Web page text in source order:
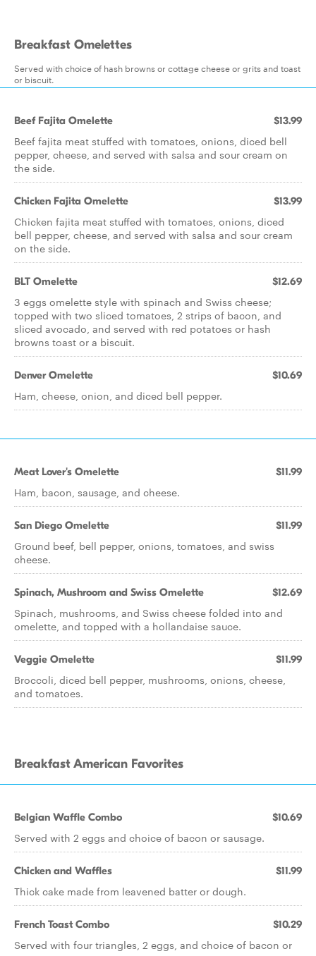
Breakfast Omelettes
Served with choice of hash browns or cottage cheese or grits and toast
or biscuit.
Beef Fajita Omelette $13.99
Beef fajita meat stuffed with tomatoes, onions, diced bell
pepper, cheese, and served with salsa and sour cream on
the side.
Chicken Fajita Omelette $13.99
Chicken fajita meat stuffed with tomatoes, onions, diced
bell pepper, cheese, and served with salsa and sour cream
on the side.
BLT Omelette $12.69
3 eggs omelette style with spinach and Swiss cheese;
topped with two sliced tomatoes, 2 strips of bacon, and
sliced avocado, and served with red potatoes or hash
browns toast or a biscuit.
Denver Omelette $10.69
Ham, cheese, onion, and diced bell pepper.
Meat Lover's Omelette $11.99
Ham, bacon, sausage, and cheese.
San Diego Omelette $11.99
Ground beef, bell pepper, onions, tomatoes, and swiss
cheese.
Spinach, Mushroom and Swiss Omelette $12.69
Spinach, mushrooms, and Swiss cheese folded into and
omelette, and topped with a hollandaise sauce.
Veggie Omelette $11.99
Broccoli, diced bell pepper, mushrooms, onions, cheese,
and tomatoes.
Breakfast American Favorites
Belgian Waffle Combo $10.69
Served with 2 eggs and choice of bacon or sausage.
Chicken and Waffles $11.99
Thick cake made from leavened batter or dough.
French Toast Combo $10.29
Served with four triangles, 2 eggs, and choice of bacon or